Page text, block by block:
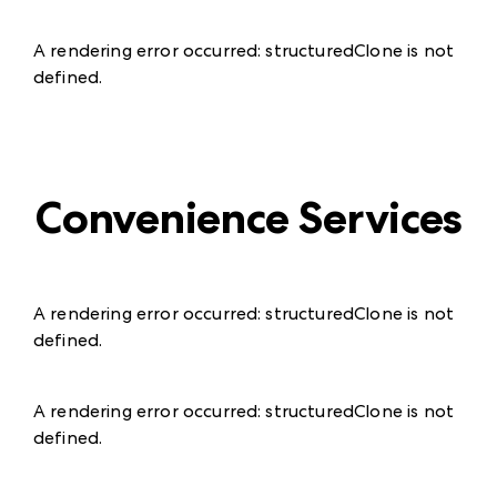
A rendering error occurred:structuredClone is not
defined.
Convenience Services
A rendering error occurred:structuredClone is not
defined.
A rendering error occurred:structuredClone is not
defined.